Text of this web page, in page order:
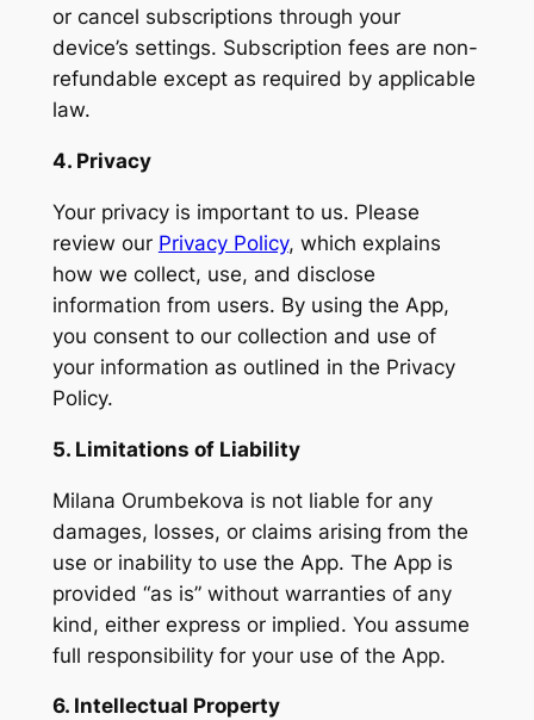
or cancel subscriptions through your
device’s settings. Subscription fees are non-
refundable except as required by applicable
law.
4. Privacy
Your privacy is important to us. Please
review our Privacy Policy, which explains
how we collect, use, and disclose
information from users. By using the App,
you consent to our collection and use of
your information as outlined in the Privacy
Policy.
5. Limitations of Liability
Milana Orumbekova is not liable for any
damages, losses, or claims arising from the
use or inability to use the App. The App is
provided “as is” without warranties of any
kind, either express or implied. You assume
full responsibility for your use of the App.
6. Intellectual Property